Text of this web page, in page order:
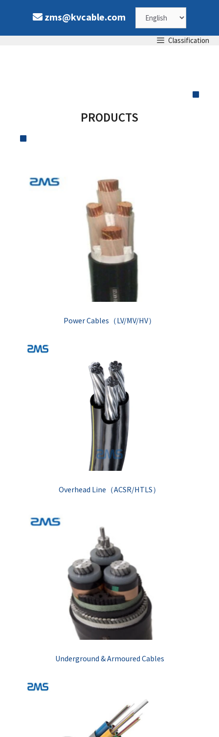
zms@kvcable.com
Classification
PRODUCTS
Power Cables（LV/MV/HV）
Overhead Line（ACSR/HTLS）
Underground & Armoured Cables